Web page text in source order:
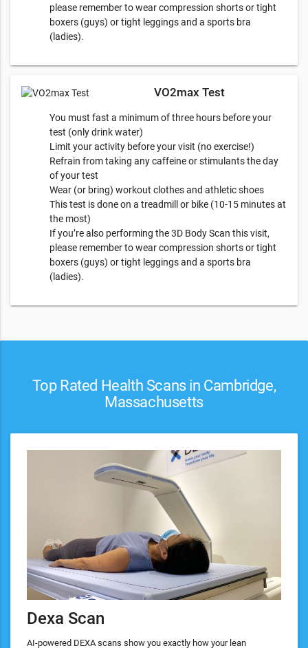
please remember to wear compression shorts or tight
boxers (guys) or tight leggings and a sports bra
(ladies).
VO2max Test
You must fast a minimum of three hours before your
test (only drink water)
Limit your activity before your visit (no exercise!)
Refrain from taking any caffeine or stimulants the day
of your test
Wear (or bring) workout clothes and athletic shoes
This test is done on a treadmill or bike (10-15 minutes at
the most)
​If you’re also performing the 3D Body Scan this visit,
please remember to wear compression shorts or tight
boxers (guys) or tight leggings and a sports bra
(ladies).
Top Rated Health Scans in Cambridge,
Massachusetts
Dexa Scan
AI-powered DEXA scans show you exactly how your lean